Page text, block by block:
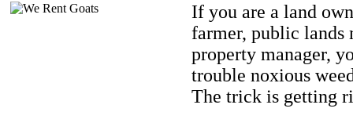
If you are a land
farmer, public lands
property manager,
trouble noxious
The trick is getting